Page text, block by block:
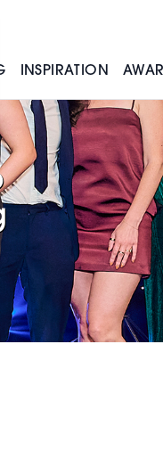
INSPIRATION